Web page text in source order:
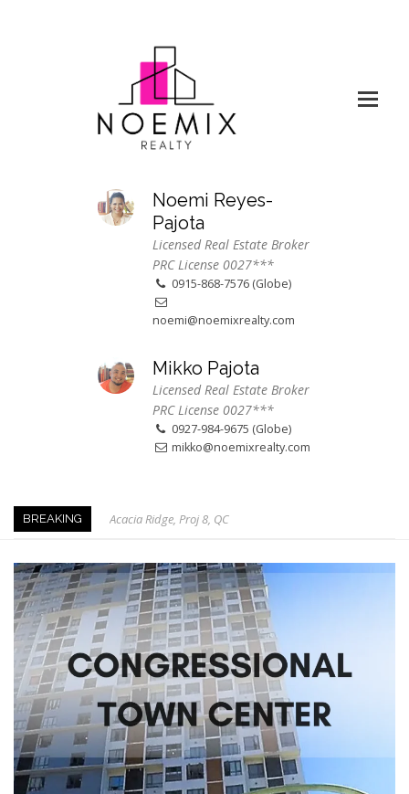
Noemi Reyes-
Pajota
Licensed Real Estate Broker
PRC License 0027***
0915-868-7576 (Globe)
noemi@noemixrealty.com
Mikko Pajota
Licensed Real Estate Broker
PRC License 0027***
0927-984-9675 (Globe)
mikko@noemixrealty.com
BREAKING
Acacia Ridge, Proj 8, QC
Our Promise to our Clients: Beyond Just Listings
Beat the Katipunan Traffic: Top Nearby Properties
Visayas Ave & Tandang Sora, QC
Visayas Ave, QC
Edsa Munoz
Primehomes Capitol Hills, QC